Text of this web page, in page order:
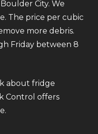
City. We
The price per cubic
more debris.
Friday between 8
about fridge
Control offers